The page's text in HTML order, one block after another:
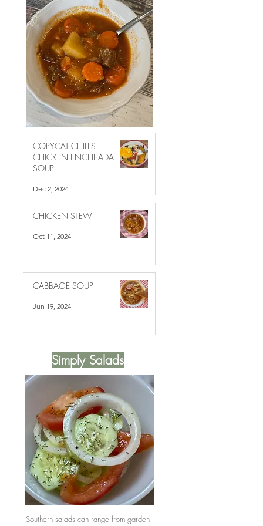
COPYCAT CHILI'S
CHICKEN ENCHILADA
SOUP
Dec 2, 2024
CHICKEN STEW
Oct 11, 2024
CABBAGE SOUP
Jun 19, 2024
Simply Salads
Southern salads can range from garden